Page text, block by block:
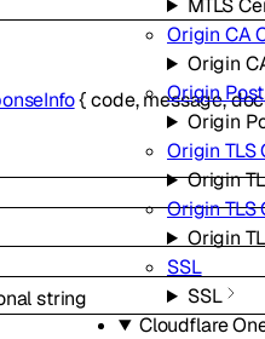
MTLS
Origin CA
Origin
Origin
Origin
Origin TLS
Origin
Origin
Origin
SSL
SSL
Cloudflare
{code,message,
string